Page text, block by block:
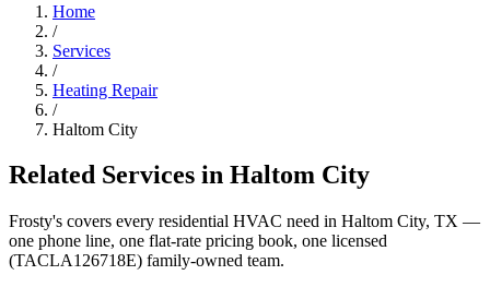
Home
/
Services
/
Heating Repair
/
Haltom City
Related Services in Haltom City
Frosty's covers every residential HVAC need in Haltom City, TX —
one phone line, one flat-rate pricing book, one licensed
(TACLA126718E) family-owned team.